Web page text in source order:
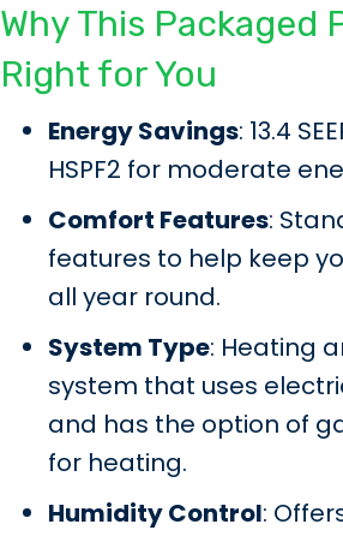
Why This Packaged
Right for You
Energy Savings: 13.4
HSPF2 for moderate
Comfort Features:
features to help keep
all year round.
System Type: Heating
system that uses
and has the option of
for heating.
Humidity Control: